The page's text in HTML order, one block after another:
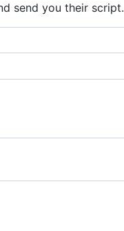
send you their script.